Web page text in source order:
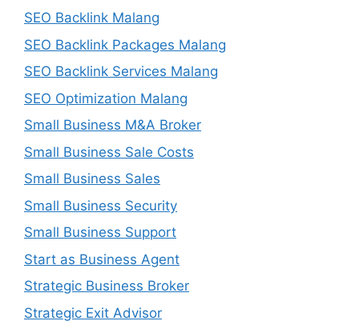
SEO Backlink Malang
SEO Backlink Packages Malang
SEO Backlink Services Malang
SEO Optimization Malang
Small Business M&A Broker
Small Business Sale Costs
Small Business Sales
Small Business Security
Small Business Support
Start as Business Agent
Strategic Business Broker
Strategic Exit Advisor